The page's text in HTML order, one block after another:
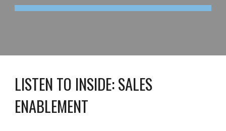
LISTEN TO INSIDE: SALES
ENABLEMENT